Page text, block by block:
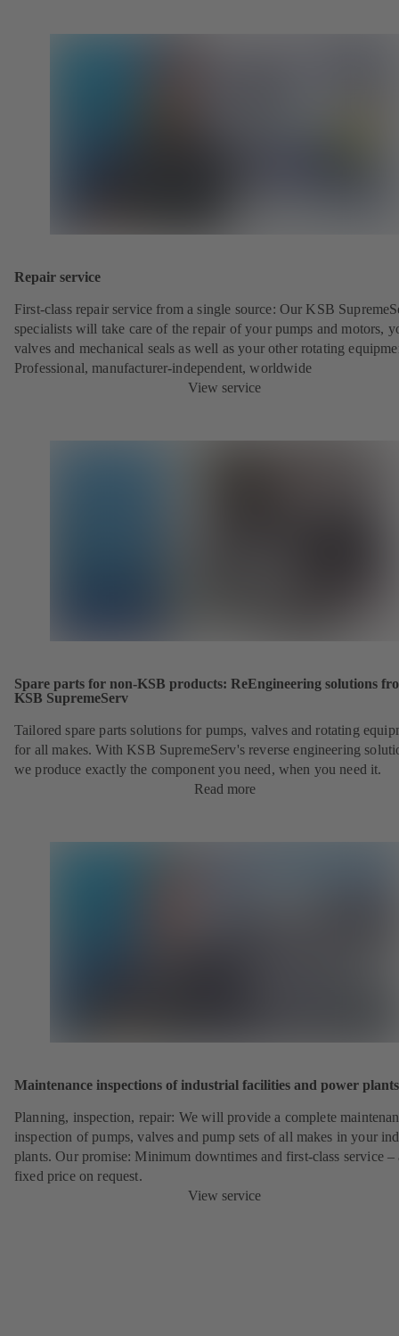
Repair service
First-class repair service from a single source: Our KSB
specialists will take care of the repair of your pumps and motors,
valves and mechanical seals as well as your other rotating
Professional, manufacturer-independent, worldwide
View service
Spare parts for non-KSB products: ReEngineering solutions
KSB SupremeServ
Tailored spare parts solutions for pumps, valves and rotating
for all makes. With KSB SupremeServ's reverse engineering
we produce exactly the component you need, when you need it.
Read more
Maintenance inspections of industrial facilities and power plants
Planning, inspection, repair: We will provide a complete
inspection of pumps, valves and pump sets of all makes in your
plants. Our promise: Minimum downtimes and first-class service –
fixed price on request.
View service